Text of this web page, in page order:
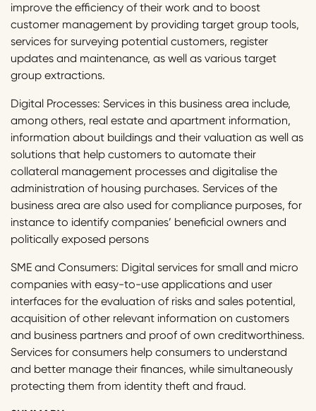
improve the efficiency of their work and to boost
customer management by providing target group tools,
services for surveying potential customers, register
updates and maintenance, as well as various target
group extractions.
Digital Processes: Services in this business area include,
among others, real estate and apartment information,
information about buildings and their valuation as well as
solutions that help customers to automate their
collateral management processes and digitalise the
administration of housing purchases. Services of the
business area are also used for compliance purposes, for
instance to identify companies’ beneficial owners and
politically exposed persons
SME and Consumers: Digital services for small and micro
companies with easy-to-use applications and user
interfaces for the evaluation of risks and sales potential,
acquisition of other relevant information on customers
and business partners and proof of own creditworthiness.
Services for consumers help consumers to understand
and better manage their finances, while simultaneously
protecting them from identity theft and fraud.